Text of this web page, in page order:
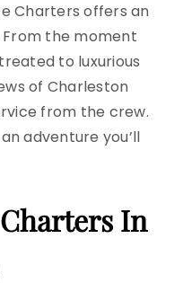
Charters offers an
From the moment
to luxurious
of Charleston
from the crew.
adventure you’ll
In